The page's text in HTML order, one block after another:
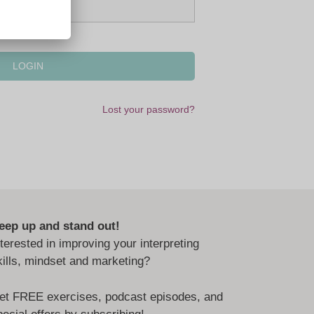
Lost your password?
up and stand out!
in improving your interpreting
mindset and marketing?
FREE exercises, podcast episodes, and